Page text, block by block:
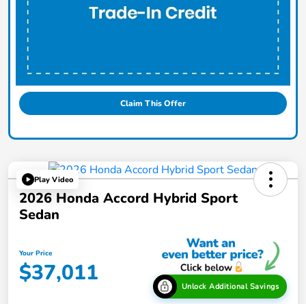
Claim This Offer
Play Video
2026 Honda Accord Hybrid Sport
Sedan
Your Price
$37,011 Unlock Additional Savings